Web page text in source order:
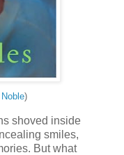
)
shoved inside
smiles,
But what